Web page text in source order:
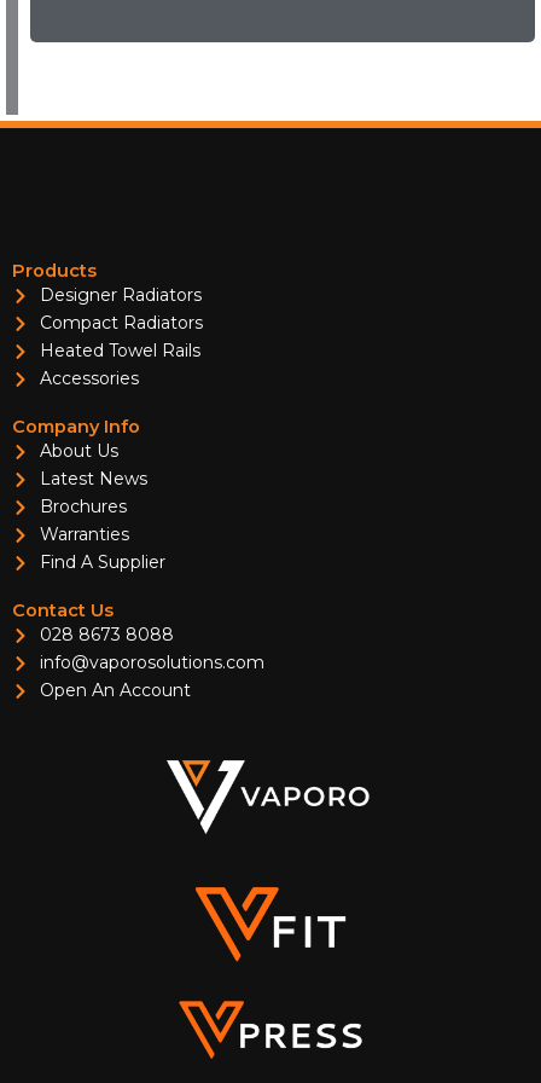
Products
Designer Radiators
Compact Radiators
Heated Towel Rails
Accessories
Company Info
About Us
Latest News
Brochures
Warranties
Find A Supplier
Contact Us
028 8673 8088
info@vaporosolutions.com
Open An Account